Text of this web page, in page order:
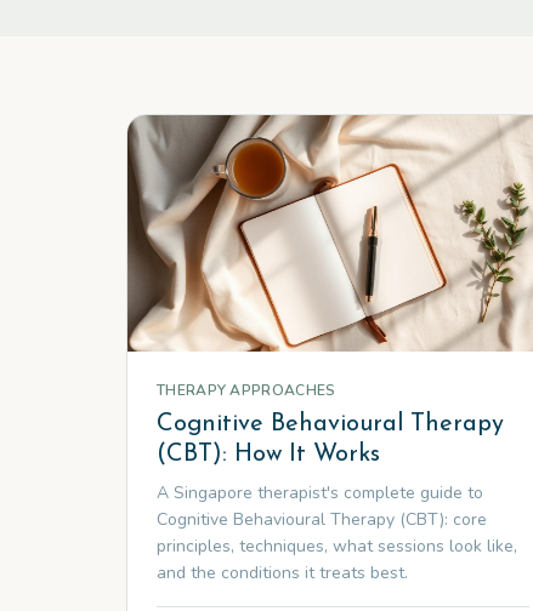
THERAPY APPROACHES
Cognitive Behavioural Therapy
(CBT): How It Works
A Singapore therapist's complete guide to
Cognitive Behavioural Therapy (CBT): core
principles, techniques, what sessions look like,
and the conditions it treats best.